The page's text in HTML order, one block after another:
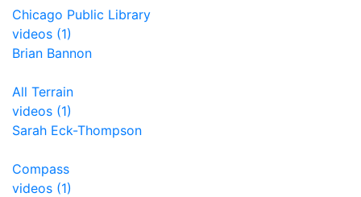
Chicago Public Library
videos (1)
Brian Bannon
All Terrain
videos (1)
Sarah Eck-Thompson
Compass
videos (1)